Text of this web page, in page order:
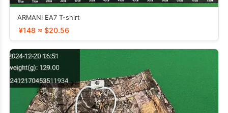
ARMANI EA7 T-shirt
¥148 ≈ $20.56